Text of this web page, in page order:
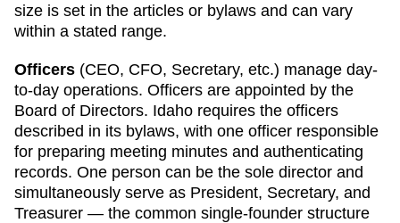
size is set in the articles or bylaws and can vary
within a stated range.
Officers (CEO, CFO, Secretary, etc.) manage day-
to-day operations. Officers are appointed by the
Board of Directors. Idaho requires the officers
described in its bylaws, with one officer responsible
for preparing meeting minutes and authenticating
records. One person can be the sole director and
simultaneously serve as President, Secretary, and
Treasurer — the common single-founder structure